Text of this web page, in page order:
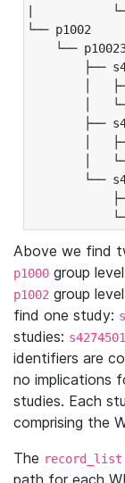
|
└── p1002
└──
├──
│   ├──
│   └──
├──
│   ├──
│   └──
└──
├──
└──
Above we find
p1000 group
p1002 group
find one study:
studies:
identifiers are
no implications
studies. Each
comprising the
The
path for each